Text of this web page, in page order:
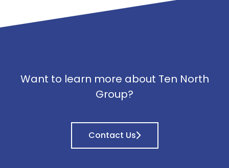
Want to learn more about Ten North
Group?
Contact Us